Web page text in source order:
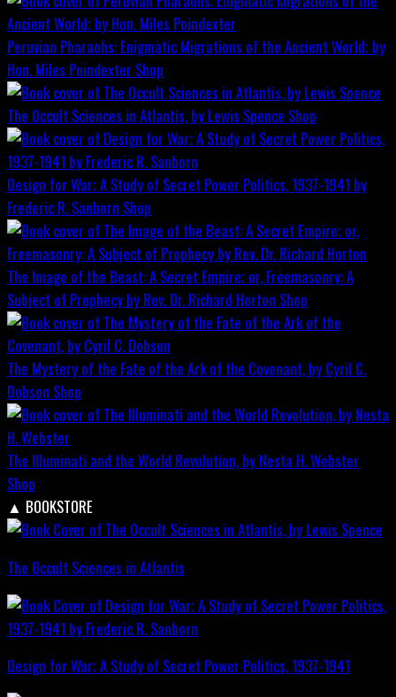
Peruvian Pharaohs: Enigmatic Migrations of the Ancient World; by
Hon. Miles Poindexter Shop
The Occult Sciences in Atlantis, by Lewis Spence Shop
Design for War; A Study of Secret Power Politics, 1937-1941 by
Frederic R. Sanborn Shop
The Image of the Beast: A Secret Empire; or, Freemasonry: A
Subject of Prophecy by Rev. Dr. Richard Horton Shop
The Mystery of the Fate of the Ark of the Covenant, by Cyril C.
Dobson Shop
The Illuminati and the World Revolution, by Nesta H. Webster
Shop
▲ BOOKSTORE
The Occult Sciences in Atlantis
Design for War; A Study of Secret Power Politics, 1937-1941